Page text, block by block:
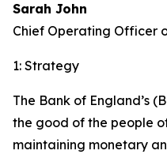
Sarah John
Chief Operating Officer
1: Strategy
The Bank of England’s
the good of the people
maintaining monetary